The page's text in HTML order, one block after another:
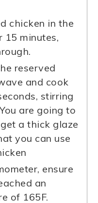
chicken in the
minutes,
reserved
and cook
stirring
are going to
a thick glaze
you can use
ensure
an
of 165F.